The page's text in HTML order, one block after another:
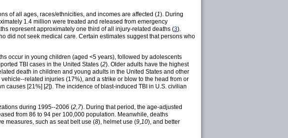
of all ages, races/ethnicities, and incomes are affected (1). During
1.4 million were treated and released from emergency
represent approximately one third of all injury-related deaths (3).
did not seek medical care. Certain estimates suggest that persons who
occur in young children (aged <5 years), followed by adolescents
TBI cases in the United States (2). Older adults have the highest
death in children and young adults in the United States and other
related injuries (17%), and a strike or blow to the head from or
causes [21%] [2]). The incidence of blast-induced TBI in U.S. civilian
during 1995--2006 (2,7). During that period, the age-adjusted
from 86 to 94 per 100,000 population. Meanwhile, deaths
measures, such as seat belt use (8), helmet use (9,10), and better